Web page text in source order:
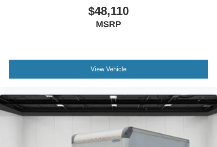
$48,110
MSRP
View Vehicle